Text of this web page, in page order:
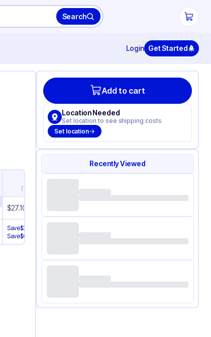
Search
Login Get Started
(1,275+
$27.10
Save$3.01
Save$0.120
Add to cart
Location Needed
Set location to see shipping costs
Set location
Recently Viewed